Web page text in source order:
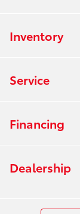
Inventory
Service
Financing
Dealership